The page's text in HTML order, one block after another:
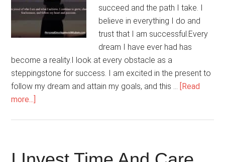
succeed and the path I take. I
believe in everything I do and
trust that I am successful.Every
dream I have ever had has
become a reality.I look at every obstacle as a
steppingstone for success. I am excited in the present to
follow my dream and attain my goals, and this … [Read
more...]